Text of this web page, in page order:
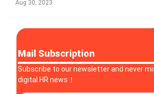
Aug 30, 2023
Mail Subscription
Subscribe to our newsletter and never
digital HR news！